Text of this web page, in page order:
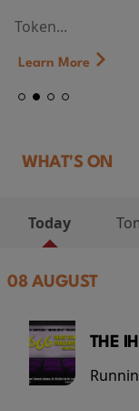
Token...
Learn More
WHAT'S ON
Today
08 AUGUST
THE